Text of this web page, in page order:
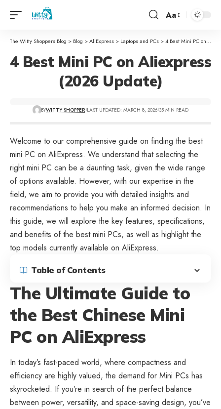
Aa
The Witty Shoppers Blog > Blog >AliExpress > Laptops and PCs >4 Best Mini PC on Aliexpress (2026 Update)
4 Best Mini PC on Aliexpress
(2026 Update)
BYWITTY SHOPPER LAST UPDATED: MARCH 8, 2026 35 MIN READ
Welcome to our comprehensive guide on finding the best
mini PC on AliExpress. We understand that selecting the
right mini PC can be a daunting task, given the wide range
of options available. However, with our expertise in the
field, we aim to provide you with detailed insights and
recommendations to help you make an informed decision. In
this guide, we will explore the key features, specifications,
and benefits of the best mini PCs, as well as highlight the
top models currently available on AliExpress.
Table of Contents
The Ultimate Guide to
the Best Chinese Mini
PC on AliExpress
In today’s fast-paced world, where compactness and
efficiency are highly valued, the demand for Mini PCs has
skyrocketed. If you’re in search of the perfect balance
between power, versatility, and space-saving design, you’ve